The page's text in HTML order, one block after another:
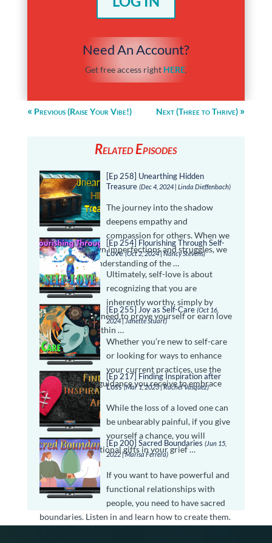
Need An Account?
Get free access right HERE.
Previous (Raise Your Vibe!) Next (Three to Thrive)
Related Episodes
[Ep 258] Unearthing Hidden
Treasure (Dec 4, 2024 | Linda Dieffenbach)
The journey into the shadow
deepens empathy and
compassion for others. When we
confront our own imperfections and struggles, we
become more understanding of the …
[Ep 254] Flourishing Through Self-
Love (Oct 2, 2024 | Nancy Stevens)
Ultimately, self-love is about
recognizing that you are
inherently worthy, simply by
being. You don’t need to prove yourself or earn love
—it is already within …
[Ep 255] Joy as Self-Care (Oct 16,
2024 | Janette Stuart)
Whether you’re new to self-care
or looking for ways to enhance
your current practices, use the
inspiration and guidance you receive to embrace
self-care as …
[Ep 217] Finding Inspiration after
Loss (Mar 1, 2023 | Rachel Vasquez)
While the loss of a loved one can
be unbearably painful, if you give
yourself a chance, you will
discover inspirational gifts in your grief …
[Ep 200] Sacred Boundaries (Jun 15,
2022 | Marisa Ferrera)
If you want to have powerful and
functional relationships with
people, you need to have sacred
boundaries. Listen in and learn how to create them.